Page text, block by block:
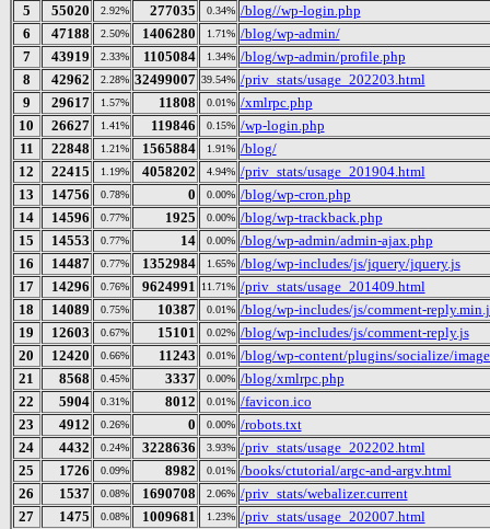
5
55020 2.92% 277035 0.34% /blog//wp-login.php
6
47188 2.50% 1406280 1.71% /blog/wp-admin/
7
43919 2.33% 1105084 1.34% /blog/wp-admin/profile.php
8
42962 2.28% 32499007 39.54% /priv_stats/usage_202203.html
9
29617 1.57% 11808 0.01% /xmlrpc.php
10
26627 1.41% 119846 0.15% /wp-login.php
11
22848 1.21% 1565884 1.91% /blog/
12
22415 1.19% 4058202 4.94% /priv_stats/usage_201904.html
13
14756 0.78% 0 0.00% /blog/wp-cron.php
14
14596 0.77% 1925 0.00% /blog/wp-trackback.php
15
14553 0.77% 14 0.00% /blog/wp-admin/admin-ajax.php
16
14487 0.77% 1352984 1.65% /blog/wp-includes/js/jquery/jquery.js
17
14296 0.76% 9624991 11.71% /priv_stats/usage_201409.html
18
14089 0.75% 10387 0.01% /blog/wp-includes/js/comment-
19
12603 0.67% 15101 0.02% /blog/wp-includes/js/comment-reply.js
20
12420 0.66% 11243 0.01% /blog/wp-content/plugins/socialize/
21
8568 0.45% 3337 0.00% /blog/xmlrpc.php
22
5904 0.31% 8012 0.01% /favicon.ico
23
4912 0.26% 0 0.00% /robots.txt
24
4432 0.24% 3228636 3.93% /priv_stats/usage_202202.html
25
1726 0.09% 8982 0.01% /books/ctutorial/argc-and-argv.html
26
1537 0.08% 1690708 2.06% /priv_stats/webalizer.current
27
1475 0.08% 1009681 1.23% /priv_stats/usage_202007.html